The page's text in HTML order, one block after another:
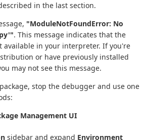
in the last section.
"ModuleNotFoundError: No
. This message indicates that the
available in your interpreter. If you're
or have previously installed
may not see this message.
package, stop the debugger and use one
Management UI
sidebar and expand Environment